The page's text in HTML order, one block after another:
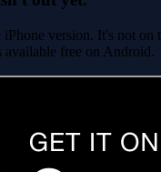
version. It's not on
available free on Android.